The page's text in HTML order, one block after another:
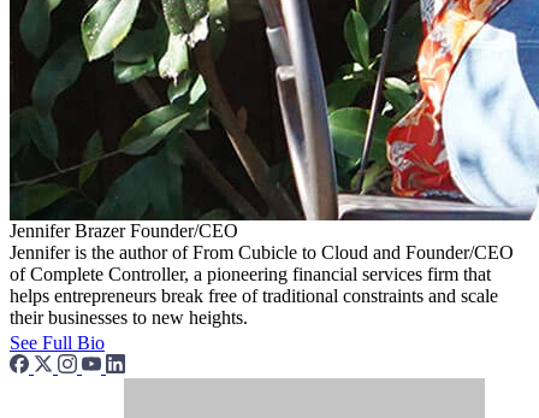
Jennifer Brazer Founder/CEO
Jennifer is the author of From Cubicle to Cloud and Founder/CEO
of Complete Controller, a pioneering financial services firm that
helps entrepreneurs break free of traditional constraints and scale
their businesses to new heights.
See Full Bio